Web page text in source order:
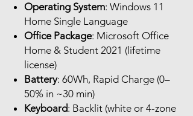
Operating System: Windows 11
Home Single Language
Office Package: Microsoft Office
Home & Student 2021 (lifetime
license)
Battery: 60Wh, Rapid Charge (0–
50% in ~30 min)
Keyboard: Backlit (white or 4-zone